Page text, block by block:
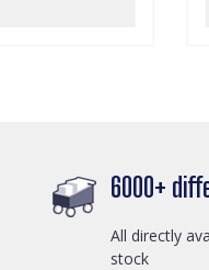
6000+
All directly
stock